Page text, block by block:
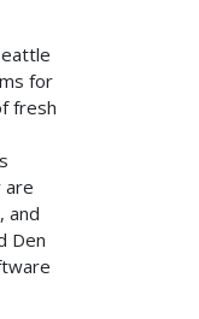
for
fresh
are
and
Den